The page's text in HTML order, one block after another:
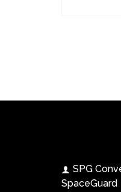
SPG
SpaceGuard